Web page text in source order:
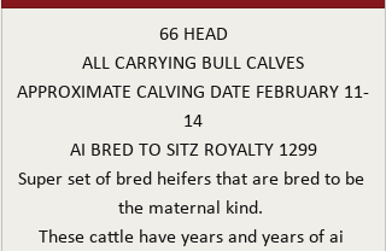
66 HEAD
ALL CARRYING BULL CALVES
APPROXIMATE CALVING DATE FEBRUARY 11-
14
AI BRED TO SITZ ROYALTY 1299
Super set of bred heifers that are bred to be
the maternal kind.
These cattle have years and years of ai